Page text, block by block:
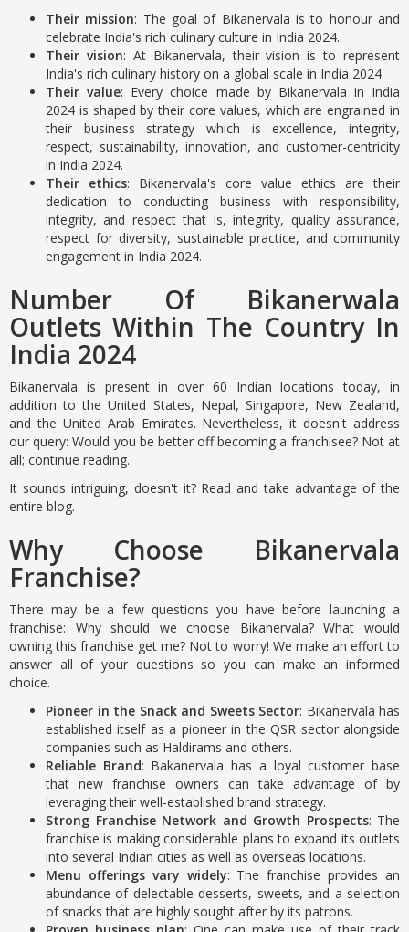
Their mission: The goal of Bikanervala is to honour and
celebrate India's rich culinary culture in India 2024.
Their vision: At Bikanervala, their vision is to represent
India's rich culinary history on a global scale in India 2024.
Their value: Every choice made by Bikanervala in India
2024 is shaped by their core values, which are engrained in
their business strategy which is excellence, integrity,
respect, sustainability, innovation, and customer-centricity
in India 2024.
Their ethics: Bikanervala's core value ethics are their
dedication to conducting business with responsibility,
integrity, and respect that is, integrity, quality assurance,
respect for diversity, sustainable practice, and community
engagement in India 2024.
Number Of Bikanerwala
Outlets Within The Country In
India 2024
Bikanervala is present in over 60 Indian locations today, in
addition to the United States, Nepal, Singapore, New Zealand,
and the United Arab Emirates. Nevertheless, it doesn't address
our query: Would you be better off becoming a franchisee? Not at
all; continue reading.
It sounds intriguing, doesn't it? Read and take advantage of the
entire blog.
Why Choose Bikanervala
Franchise?
There may be a few questions you have before launching a
franchise: Why should we choose Bikanervala? What would
owning this franchise get me? Not to worry! We make an effort to
answer all of your questions so you can make an informed
choice.
Pioneer in the Snack and Sweets Sector: Bikanervala has
established itself as a pioneer in the QSR sector alongside
companies such as Haldirams and others.
Reliable Brand: Bakanervala has a loyal customer base
that new franchise owners can take advantage of by
leveraging their well-established brand strategy.
Strong Franchise Network and Growth Prospects: The
franchise is making considerable plans to expand its outlets
into several Indian cities as well as overseas locations.
Menu offerings vary widely: The franchise provides an
abundance of delectable desserts, sweets, and a selection
of snacks that are highly sought after by its patrons.